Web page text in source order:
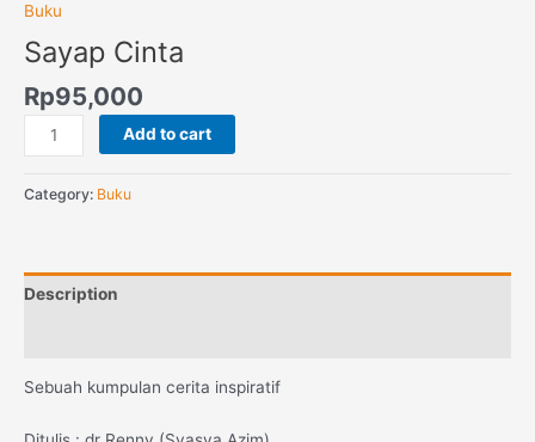
Buku
Sayap Cinta
Rp95,000
Add to cart
Category: Buku
Description
Sebuah kumpulan cerita inspiratif